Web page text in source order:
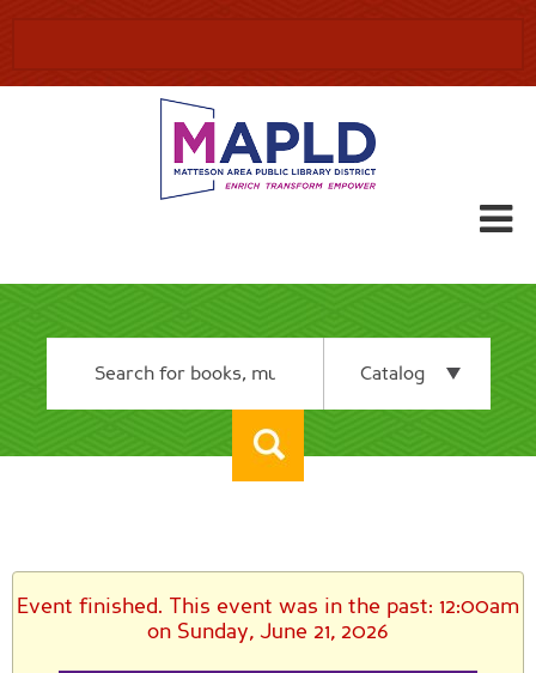
Event finished. This event was in the past: 12:00am
on Sunday, June 21, 2026